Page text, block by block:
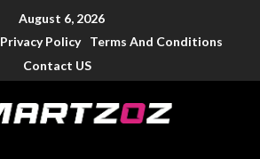
August 6, 2026
Privacy Policy
Terms And Conditions
Contact US